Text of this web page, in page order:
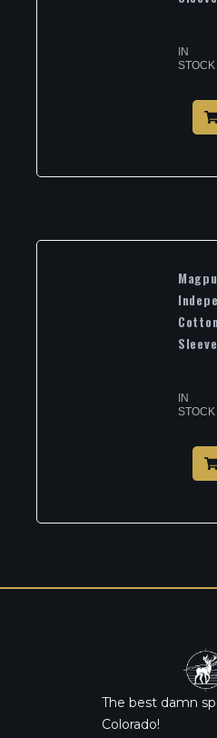
IN
STOCK
IN
STOCK
The best damn
Colorado!